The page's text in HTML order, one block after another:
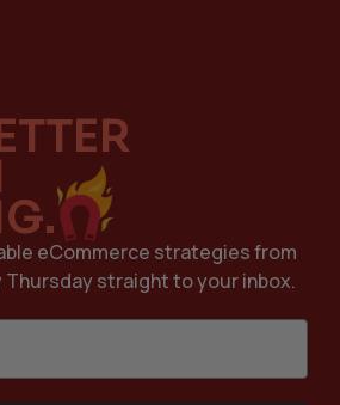
eCommerce strategies from
straight to your inbox.